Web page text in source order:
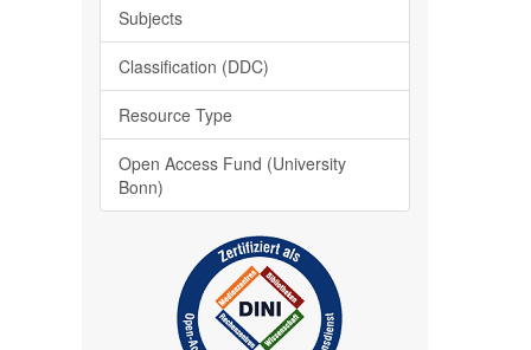
Subjects
Classification (DDC)
Resource Type
Open Access Fund (University
Bonn)